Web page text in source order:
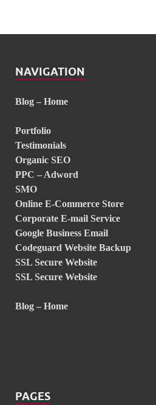
NAVIGATION
Blog – Home
Portfolio
Testimonials
Organic SEO
PPC – Adword
SMO
Online E-Commerce Store
Corporate E-mail Service
Google Business Email
Codeguard Website Backup
SSL Secure Website
SSL Secure Website
Blog – Home
PAGES